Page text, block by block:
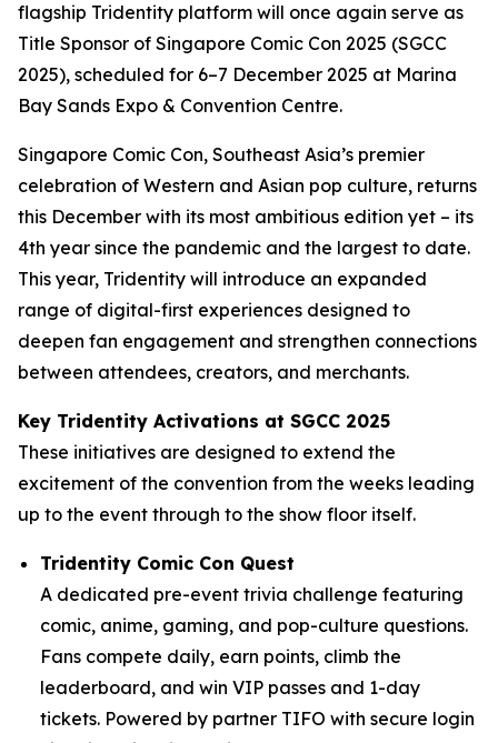
flagship Tridentity platform will once again serve as
Title Sponsor of Singapore Comic Con 2025 (SGCC
2025), scheduled for 6–7 December 2025 at Marina
Bay Sands Expo & Convention Centre.
Singapore Comic Con, Southeast Asia’s premier
celebration of Western and Asian pop culture, returns
this December with its most ambitious edition yet – its
4th year since the pandemic and the largest to date.
This year, Tridentity will introduce an expanded
range of digital-first experiences designed to
deepen fan engagement and strengthen connections
between attendees, creators, and merchants.
Key Tridentity Activations at SGCC 2025
These initiatives are designed to extend the
excitement of the convention from the weeks leading
up to the event through to the show floor itself.
Tridentity Comic Con Quest
A dedicated pre-event trivia challenge featuring
comic, anime, gaming, and pop-culture questions.
Fans compete daily, earn points, climb the
leaderboard, and win VIP passes and 1-day
tickets. Powered by partner TIFO with secure login